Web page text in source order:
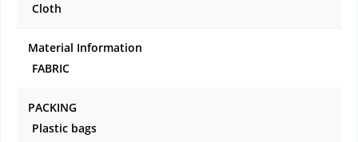
Cloth
Material Information
FABRIC
PACKING
Plastic bags